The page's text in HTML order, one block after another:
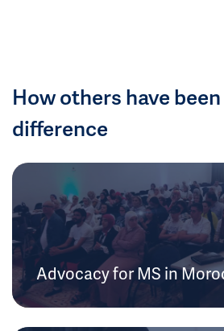
How others have
difference
Advocacy for MS in